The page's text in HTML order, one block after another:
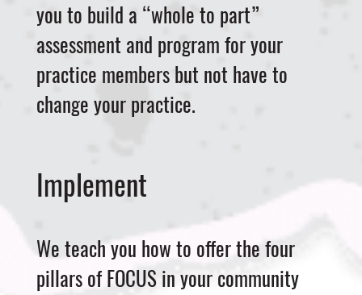
you to build a “whole to part”
assessment and program for your
practice members but not have to
change your practice.
Implement
We teach you how to offer the four
pillars of FOCUS in your community